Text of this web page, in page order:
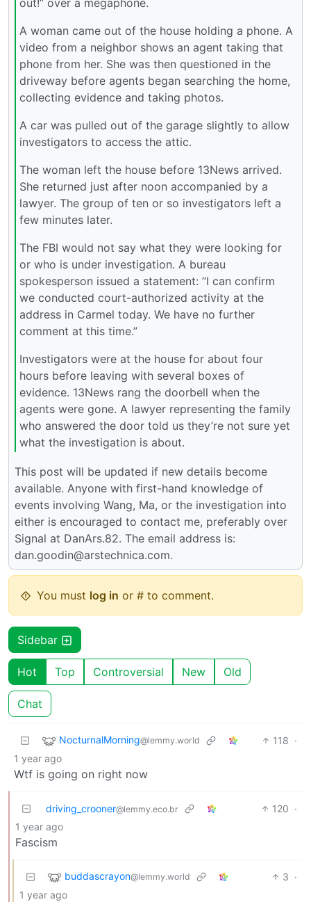
out!” over a megaphone.
A woman came out of the house holding a phone. A
video from a neighbor shows an agent taking that
phone from her. She was then questioned in the
driveway before agents began searching the home,
collecting evidence and taking photos.
A car was pulled out of the garage slightly to allow
investigators to access the attic.
The woman left the house before 13News arrived.
She returned just after noon accompanied by a
lawyer. The group of ten or so investigators left a
few minutes later.
The FBI would not say what they were looking for
or who is under investigation. A bureau
spokesperson issued a statement: “I can confirm
we conducted court-authorized activity at the
address in Carmel today. We have no further
comment at this time.”
Investigators were at the house for about four
hours before leaving with several boxes of
evidence. 13News rang the doorbell when the
agents were gone. A lawyer representing the family
who answered the door told us they’re not sure yet
what the investigation is about.
This post will be updated if new details become
available. Anyone with first-hand knowledge of
events involving Wang, Ma, or the investigation into
either is encouraged to contact me, preferably over
Signal at DanArs.82. The email address is:
dan.goodin@arstechnica.com.
You must log in or # to comment.
Sidebar
Hot Top Controversial New Old
Chat
NocturnalMorning@lemmy.world 118 ·
1 year ago
Wtf is going on right now
driving_crooner@lemmy.eco.br 120 ·
1 year ago
Fascism
buddascrayon@lemmy.world 3 ·
1 year ago